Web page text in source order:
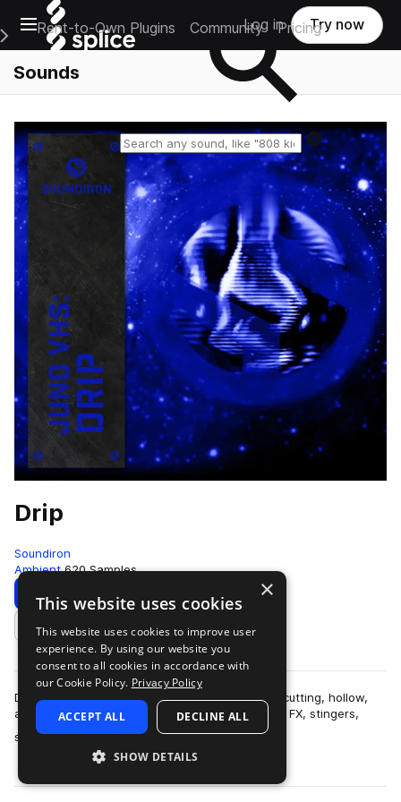
Open main navigation
Main Navigation Menu
Rent-to-Own Plugins Community Pricing
Log in Try now
Sounds
Reset search
Drip
Soundiron
Ambient 620 Samples
Download Preview
Add to likes
Drip is a collection of over 600 glitchy, organic, cutting, hollow,
and razor-sharp percussive samples, along with FX, stingers,
synth pads and leads…
more
×
This website uses cookies
This website uses cookies to improve user
experience. By using our website you
consent to all cookies in accordance with
our Cookie Policy. Privacy Policy
ACCEPT ALL DECLINE ALL
SHOW DETAILS